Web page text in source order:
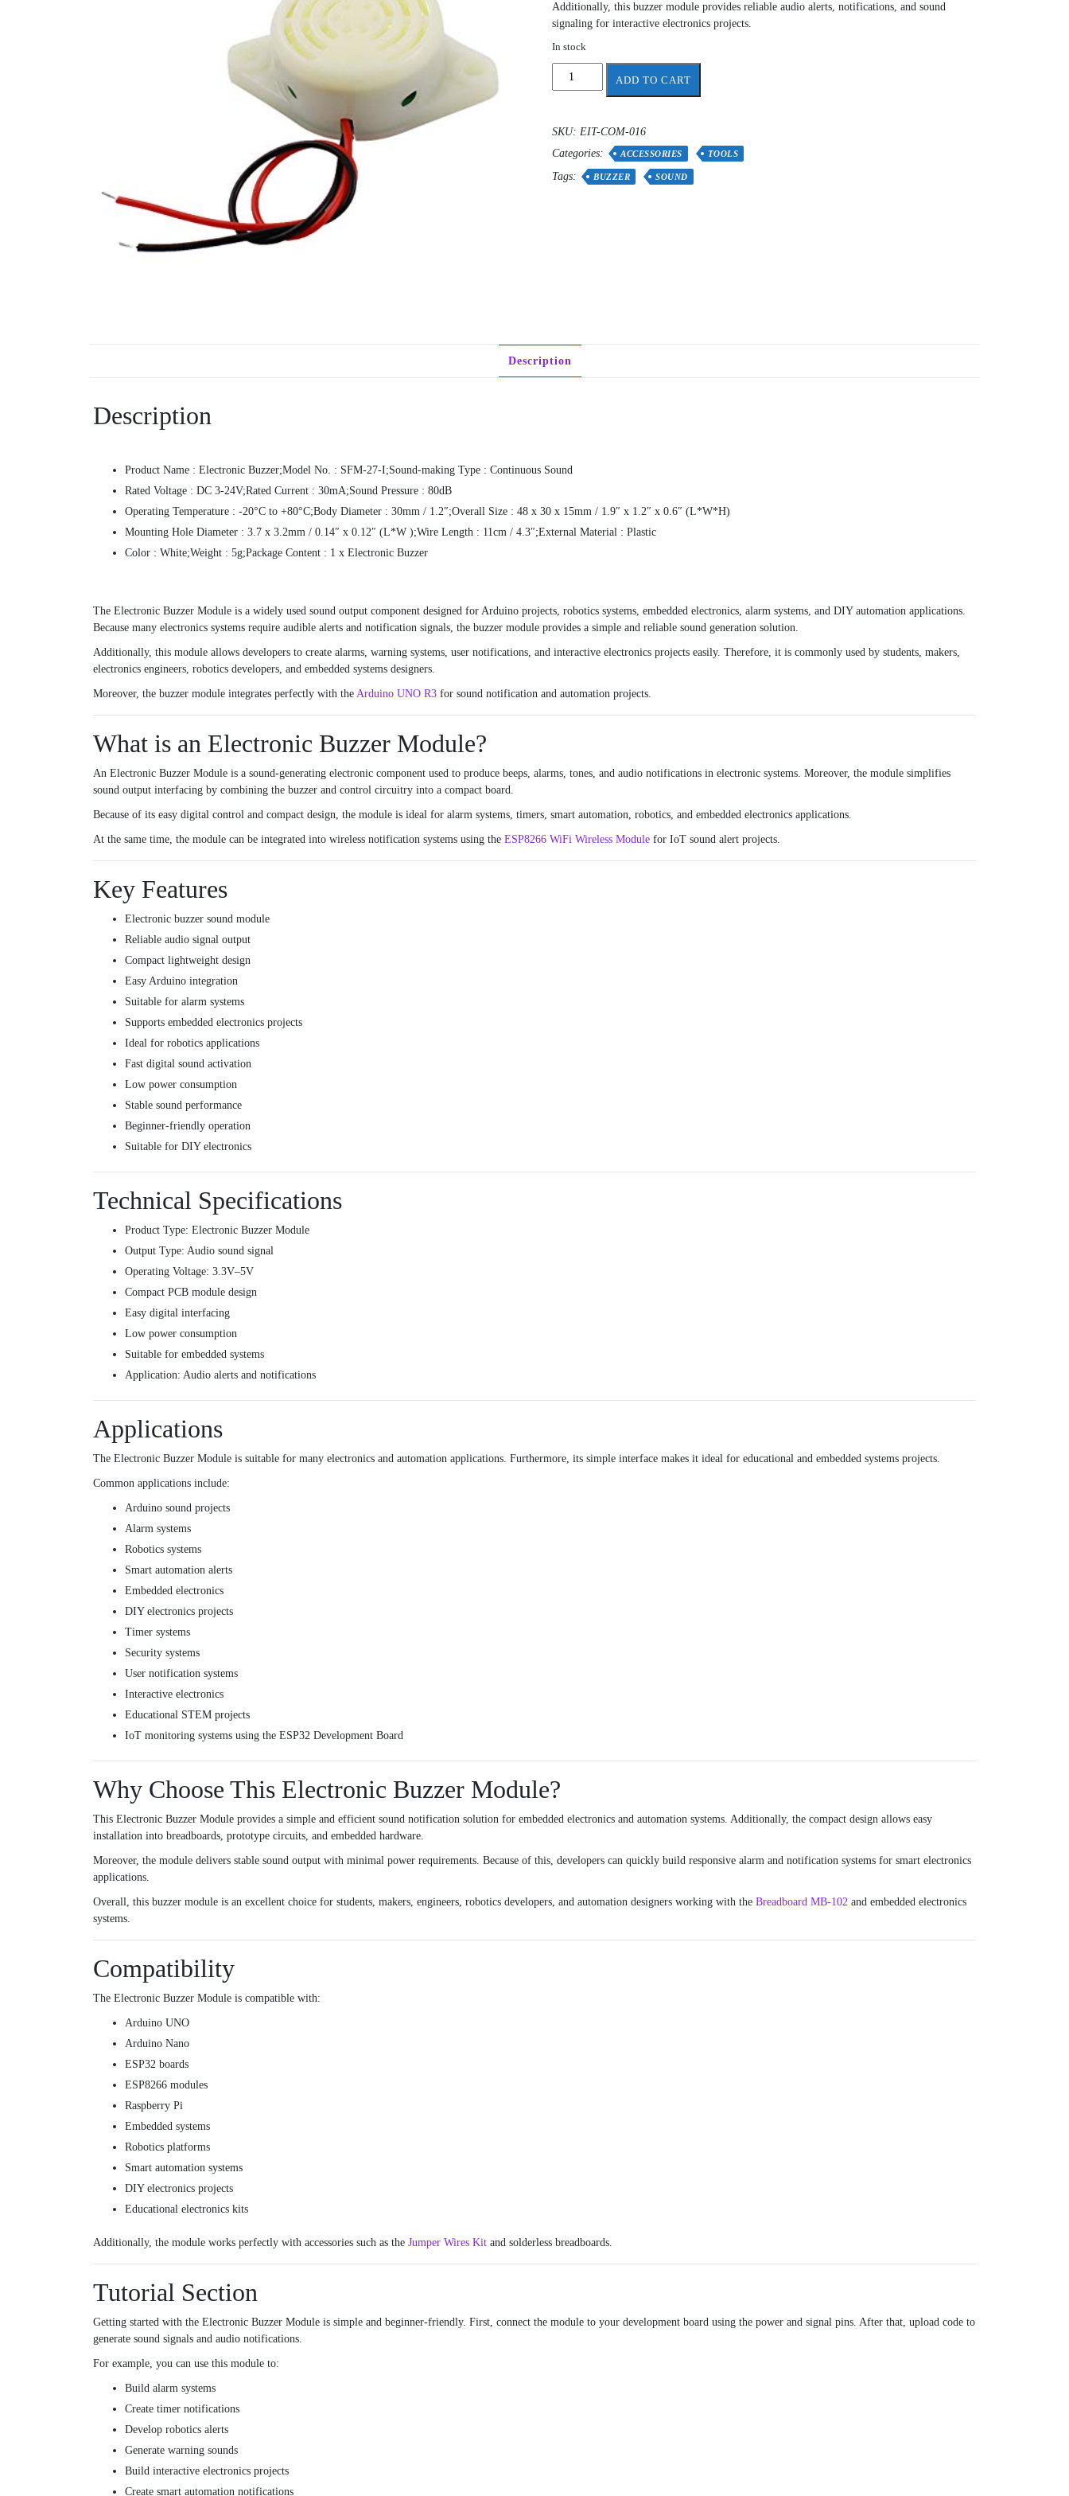
Additionally, this buzzer module provides reliable audio alerts, notifications, and sound
signaling for interactive electronics projects.
In stock
Sound
ADD TO CART
SKU: EIT-COM-016
Categories:
ACCESSORIES TOOLS
Tags: BUZZER SOUND
Description
Description
Product Name : Electronic Buzzer;Model No. : SFM-27-I;Sound-making Type : Continuous Sound
Rated Voltage : DC 3-24V;Rated Current : 30mA;Sound Pressure : 80dB
Operating Temperature : -20°C to +80°C;Body Diameter : 30mm / 1.2″;Overall Size : 48 x 30 x 15mm / 1.9″ x 1.2″ x 0.6″ (L*W*H)
Mounting Hole Diameter : 3.7 x 3.2mm / 0.14″ x 0.12″ (L*W );Wire Length : 11cm / 4.3″;External Material : Plastic
Color : White;Weight : 5g;Package Content : 1 x Electronic Buzzer
The Electronic Buzzer Module is a widely used sound output component designed for Arduino projects, robotics systems, embedded electronics, alarm systems, and DIY automation applications.
Because many electronics systems require audible alerts and notification signals, the buzzer module provides a simple and reliable sound generation solution.
Additionally, this module allows developers to create alarms, warning systems, user notifications, and interactive electronics projects easily. Therefore, it is commonly used by students, makers,
electronics engineers, robotics developers, and embedded systems designers.
Moreover, the buzzer module integrates perfectly with the Arduino UNO R3 for sound notification and automation projects.
What is an Electronic Buzzer Module?
An Electronic Buzzer Module is a sound-generating electronic component used to produce beeps, alarms, tones, and audio notifications in electronic systems. Moreover, the module simplifies
sound output interfacing by combining the buzzer and control circuitry into a compact board.
Because of its easy digital control and compact design, the module is ideal for alarm systems, timers, smart automation, robotics, and embedded electronics applications.
At the same time, the module can be integrated into wireless notification systems using the ESP8266 WiFi Wireless Module for IoT sound alert projects.
Key Features
Electronic buzzer sound module
Reliable audio signal output
Compact lightweight design
Easy Arduino integration
Suitable for alarm systems
Supports embedded electronics projects
Ideal for robotics applications
Fast digital sound activation
Low power consumption
Stable sound performance
Beginner-friendly operation
Suitable for DIY electronics
Technical Specifications
Product Type: Electronic Buzzer Module
Output Type: Audio sound signal
Operating Voltage: 3.3V–5V
Compact PCB module design
Easy digital interfacing
Low power consumption
Suitable for embedded systems
Application: Audio alerts and notifications
Applications
The Electronic Buzzer Module is suitable for many electronics and automation applications. Furthermore, its simple interface makes it ideal for educational and embedded systems projects.
Common applications include:
Arduino sound projects
Alarm systems
Robotics systems
Smart automation alerts
Embedded electronics
DIY electronics projects
Timer systems
Security systems
User notification systems
Interactive electronics
Educational STEM projects
IoT monitoring systems using the ESP32 Development Board
Why Choose This Electronic Buzzer Module?
This Electronic Buzzer Module provides a simple and efficient sound notification solution for embedded electronics and automation systems. Additionally, the compact design allows easy
installation into breadboards, prototype circuits, and embedded hardware.
Moreover, the module delivers stable sound output with minimal power requirements. Because of this, developers can quickly build responsive alarm and notification systems for smart electronics
applications.
Overall, this buzzer module is an excellent choice for students, makers, engineers, robotics developers, and automation designers working with the Breadboard MB-102 and embedded electronics
systems.
Compatibility
The Electronic Buzzer Module is compatible with:
Arduino UNO
Arduino Nano
ESP32 boards
ESP8266 modules
Raspberry Pi
Embedded systems
Robotics platforms
Smart automation systems
DIY electronics projects
Educational electronics kits
Additionally, the module works perfectly with accessories such as the Jumper Wires Kit and solderless breadboards.
Tutorial Section
Getting started with the Electronic Buzzer Module is simple and beginner-friendly. First, connect the module to your development board using the power and signal pins. After that, upload code to
generate sound signals and audio notifications.
For example, you can use this module to:
Build alarm systems
Create timer notifications
Develop robotics alerts
Generate warning sounds
Build interactive electronics projects
Create smart automation notifications